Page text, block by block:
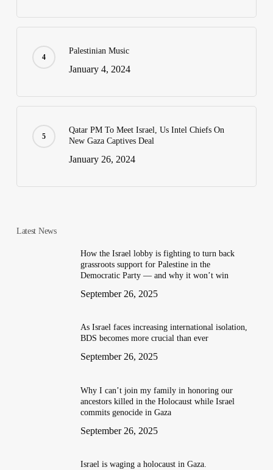
Palestinian Music
January 4, 2024
Qatar PM To Meet Israel, Us Intel Chiefs On
New Gaza Captives Deal
January 26, 2024
Latest News
How the Israel lobby is fighting to turn back
grassroots support for Palestine in the
Democratic Party — and why it won’t win
September 26, 2025
As Israel faces increasing international isolation,
BDS becomes more crucial than ever
September 26, 2025
Why I can’t join my family in honoring our
ancestors killed in the Holocaust while Israel
commits genocide in Gaza
September 26, 2025
Israel is waging a holocaust in Gaza.